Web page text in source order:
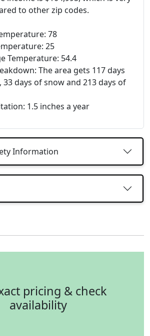
to other zip codes.
78
25
Temperature: 54.4
The area gets 117 days
33 days of snow and 213 days of
1.5 inches a year
Information
pricing & check
availability